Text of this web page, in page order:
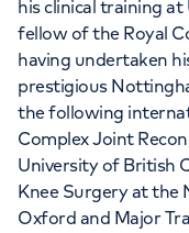
his clinical training at
fellow of the Royal
having undertaken
prestigious
the following
Complex Joint
University of British
Knee Surgery at the
Oxford and Major